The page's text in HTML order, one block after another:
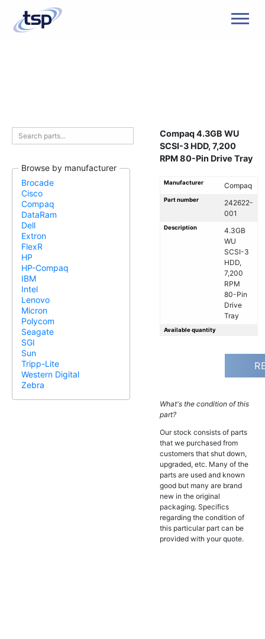
Browse by manufacturer
Brocade
Cisco
Compaq
DataRam
Dell
Extron
FlexR
HP
HP-Compaq
IBM
Intel
Lenovo
Micron
Polycom
Seagate
SGI
Sun
Tripp-Lite
Western Digital
Zebra
Compaq 4.3GB WU
SCSI-3 HDD, 7,200
RPM 80-Pin Drive Tray
Manufacturer Compaq
Part number
242622-
001
Description
4.3GB
WU
SCSI-3
HDD,
7,200
RPM
80-Pin
Drive
Tray
Available quantity
What's the condition of this
part?
Our stock consists of parts
that we purchased from
customers that shut down,
upgraded, etc. Many of the
parts are used and known
good but many are brand
new in the original
packaging. Specifics
regarding the condition of
this particular part can be
provided with your quote.